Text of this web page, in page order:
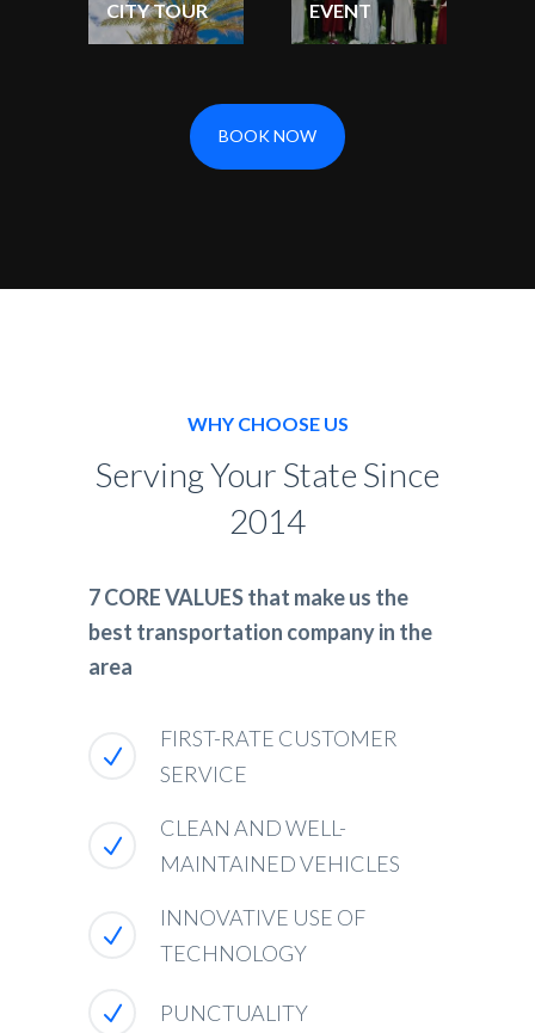
CITY TOUR
EVENT
BOOK NOW
WHY CHOOSE US
Serving Your State Since
2014
7 CORE VALUES that make us the
best transportation company in the
area
FIRST-RATE CUSTOMER
SERVICE
CLEAN AND WELL-
MAINTAINED VEHICLES
INNOVATIVE USE OF
TECHNOLOGY
PUNCTUALITY